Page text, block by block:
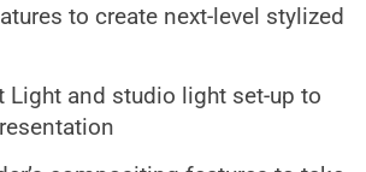
to create next-level stylized
Light and studio light set-up to